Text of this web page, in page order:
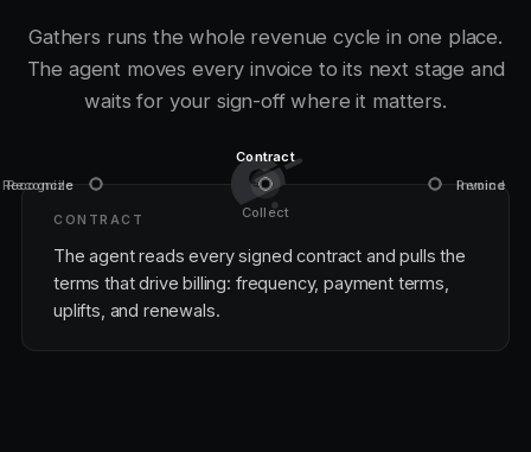
Gathers runs the whole revenue cycle in one place.
The agent moves every invoice to its next stage and
waits for your sign-off where it matters.
Contract
Invoice
Remind
Collect
Reconcile
Recognize
CONTRACT
The agent reads every signed contract and pulls the
terms that drive billing: frequency, payment terms,
uplifts, and renewals.